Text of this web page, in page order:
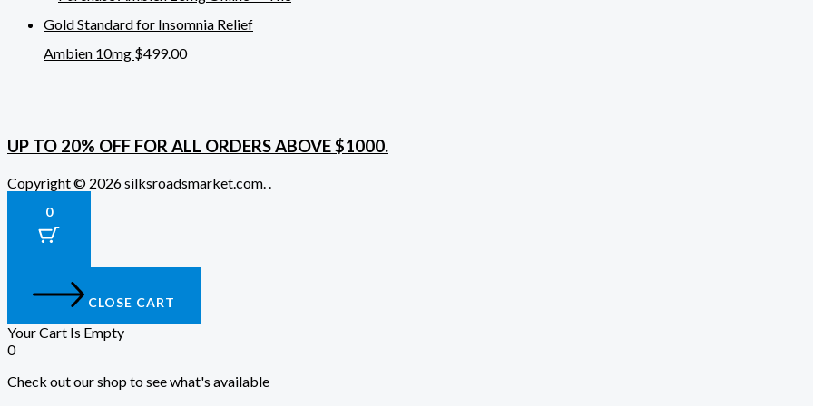
Ambien 10mg $499.00
UP TO 20% OFF FOR ALL ORDERS ABOVE $1000.
Copyright © 2026 silksroadsmarket.com. .
0
CLOSE CART
Your Cart Is Empty
0
Check out our shop to see what's available